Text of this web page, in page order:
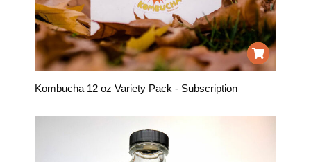
Kombucha 12 oz Variety Pack - Subscription